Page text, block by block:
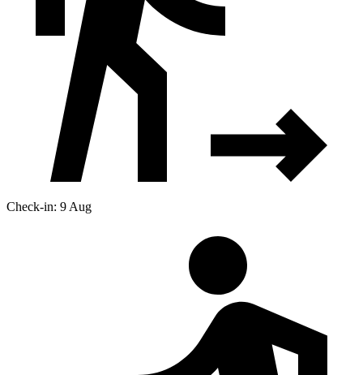
Check-in: 9 Aug